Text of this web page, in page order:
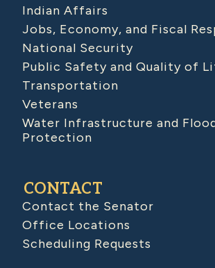
Indian Affairs
Jobs, Economy, and Fiscal
National Security
Public Safety and Quality of
Transportation
Veterans
Water Infrastructure and
Protection
CONTACT
Contact the Senator
Office Locations
Scheduling Requests